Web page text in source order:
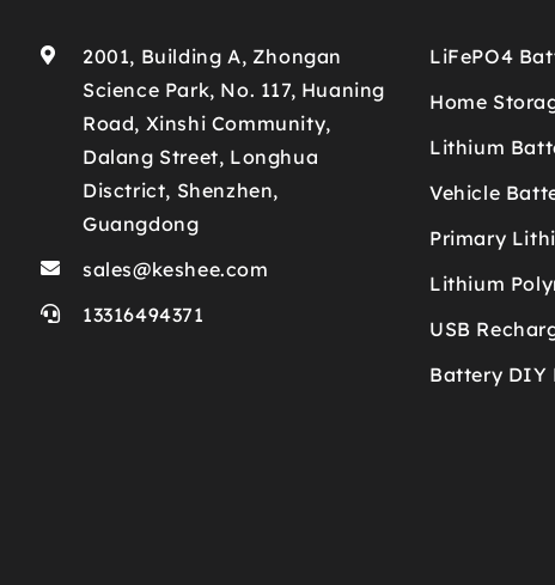
2001, Building A, Zhongan
Science Park, No. 117, Huaning
Road, Xinshi Community,
Dalang Street, Longhua
Disctrict, Shenzhen,
Guangdong
sales@keshee.com
13316494371
LiFePO4
Home
Lithium
Vehicle
Primary
Lithium
USB
Battery DIY